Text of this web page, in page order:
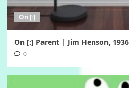
On [:]
On [:] Parent | Jim Henson,
0